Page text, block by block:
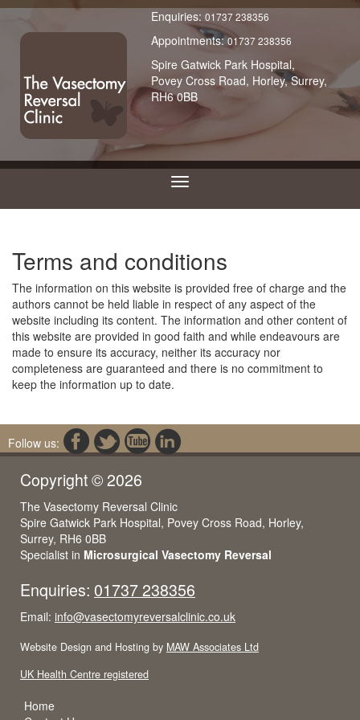
Enquiries: 01737 238356
Appointments: 01737 238356
Spire Gatwick Park Hospital,
Povey Cross Road, Horley, Surrey,
RH6 0BB
Terms and conditions
The information on this website is provided free of charge and the
authors cannot be held liable in respect of any aspect of the
website including its content. The information and other content of
this website are provided in good faith and while endeavours are
made to ensure its accuracy, neither its accuracy nor
completeness are guaranteed and there is no commitment to
keep the information up to date.
Follow us:
Copyright © 2026
The Vasectomy Reversal Clinic
Spire Gatwick Park Hospital, Povey Cross Road, Horley,
Surrey, RH6 0BB
Specialist in Microsurgical Vasectomy Reversal
Enquiries: 01737 238356
Email: info@vasectomyreversalclinic.co.uk
Website Design and Hosting by MAW Associates Ltd
UK Health Centre registered
Home